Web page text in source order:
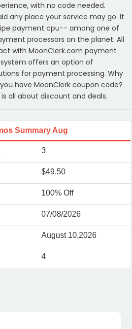
with no code needed.
any place your service may go. It
payment cpu-- among one of
processors on the planet. All
with MoonClerk.com payment
system offers an option of
for payment processing. Why
have MoonClerk coupon code?
all about discount and deals.
Summary Aug
3
$49.50
100% Off
07/08/2026
August 10,2026
4